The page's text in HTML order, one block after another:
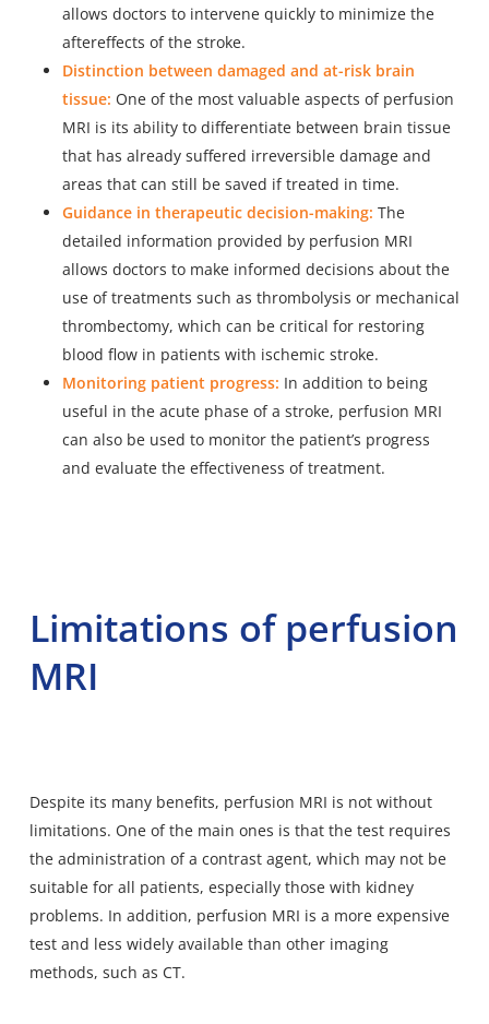
allows doctors to intervene quickly to minimize the
aftereffects of the stroke.
Distinction between damaged and at-risk brain
tissue: One of the most valuable aspects of perfusion
MRI is its ability to differentiate between brain tissue
that has already suffered irreversible damage and
areas that can still be saved if treated in time.
Guidance in therapeutic decision-making: The
detailed information provided by perfusion MRI
allows doctors to make informed decisions about the
use of treatments such as thrombolysis or mechanical
thrombectomy, which can be critical for restoring
blood flow in patients with ischemic stroke.
Monitoring patient progress: In addition to being
useful in the acute phase of a stroke, perfusion MRI
can also be used to monitor the patient’s progress
and evaluate the effectiveness of treatment.
Limitations of perfusion
MRI
Despite its many benefits, perfusion MRI is not without
limitations. One of the main ones is that the test requires
the administration of a contrast agent, which may not be
suitable for all patients, especially those with kidney
problems. In addition, perfusion MRI is a more expensive
test and less widely available than other imaging
methods, such as CT.